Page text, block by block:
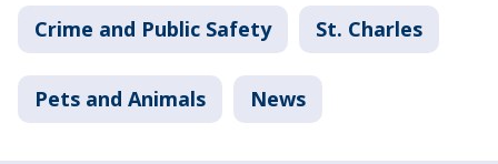
Crime and Public Safety St. Charles
Pets and Animals News